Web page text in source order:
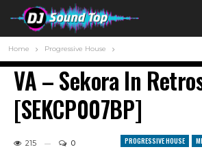
Home Progressive House
VA – Sekora In
[SEKCP007BP]
PROGRESSIVE HOUSE
215 0